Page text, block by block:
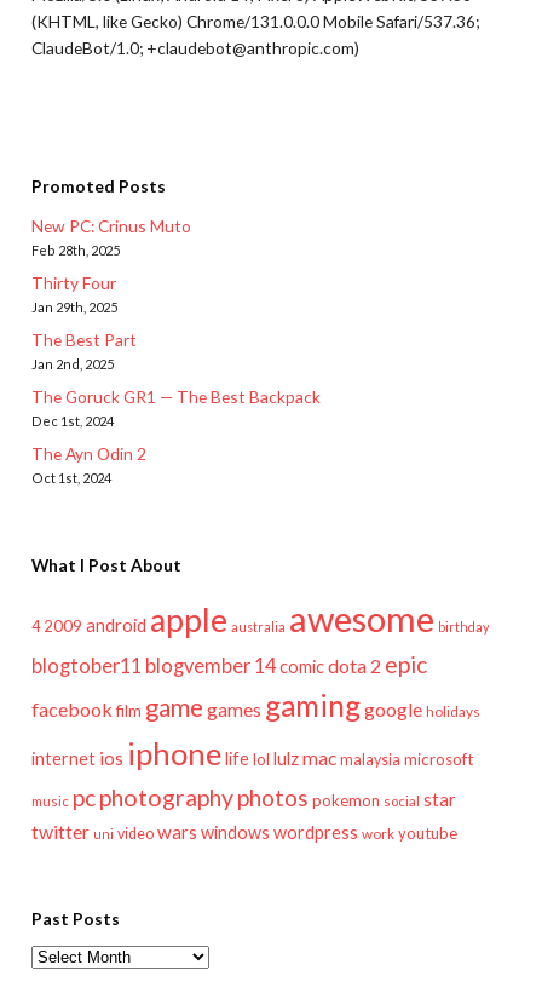
(KHTML, like Gecko) Chrome/131.0.0.0 Mobile Safari/537.36;
ClaudeBot/1.0; +claudebot@anthropic.com)
Promoted Posts
New PC: Crinus Muto
Feb 28th, 2025
Thirty Four
Jan 29th, 2025
The Best Part
Jan 2nd, 2025
The Goruck GR1 — The Best Backpack
Dec 1st, 2024
The Ayn Odin 2
Oct 1st, 2024
What I Post About
4 2009 android apple australia awesome birthday
blogtober11 blogvember 14comicdota 2 epic
facebook film game games gaminggoogle holidays
internet ios iphonelifelol lulzmac malaysia microsoft
music pcphotographyphotos pokemon social star
twitter uni video wars windows wordpress work youtube
Past Posts
Past